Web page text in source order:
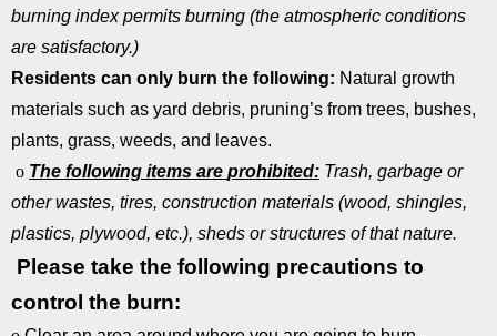
burning index permits burning (the atmospheric conditions
are satisfactory.)
Residents can only burn the following: Natural growth
materials such as yard debris, pruning’s from trees, bushes,
plants, grass, weeds, and leaves.
o The following items are prohibited: Trash, garbage or
other wastes, tires, construction materials (wood, shingles,
plastics, plywood, etc.), sheds or structures of that nature.
Please take the following precautions to
control the burn: